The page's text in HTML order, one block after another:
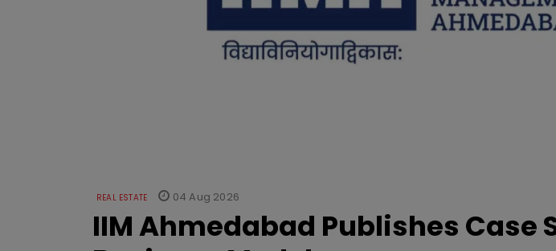
REAL ESTATE 04 Aug 2026
IIM Ahmedabad Publishes Case